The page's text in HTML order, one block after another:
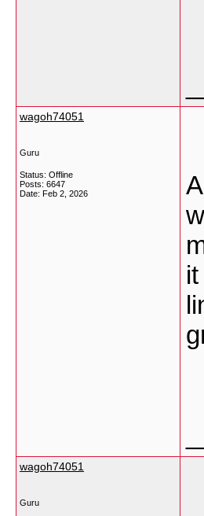
wagoh74051
Guru
Status: Offline
Posts: 6647
Date: Feb 2, 2026
wagoh74051
Guru